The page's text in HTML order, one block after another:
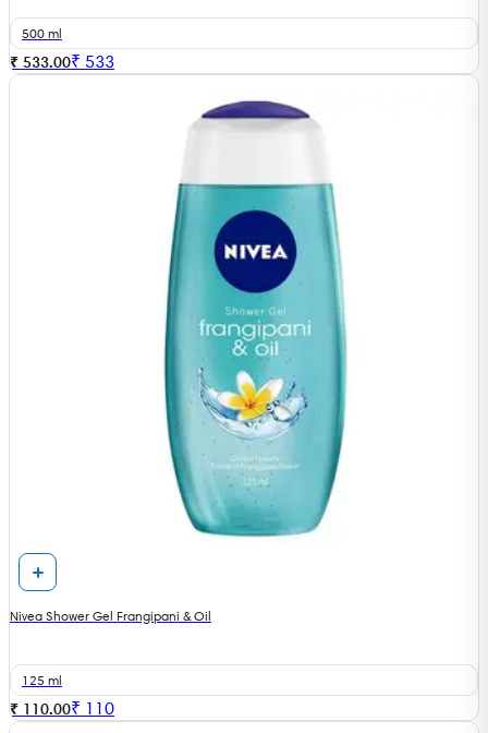
500 ml
₹ 533.00₹ 533
Nivea Shower Gel Frangipani & Oil
125 ml
₹ 110.00₹ 110